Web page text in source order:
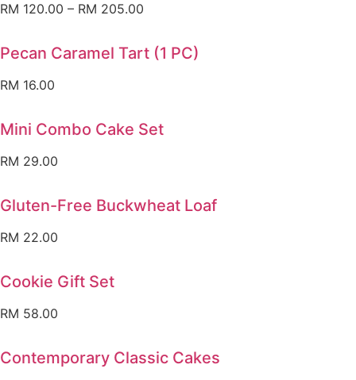
RM 120.00 – RM 205.00
Pecan Caramel Tart (1 PC)
RM 16.00
Mini Combo Cake Set
RM 29.00
Gluten-Free Buckwheat Loaf
RM 22.00
Cookie Gift Set
RM 58.00
Contemporary Classic Cakes